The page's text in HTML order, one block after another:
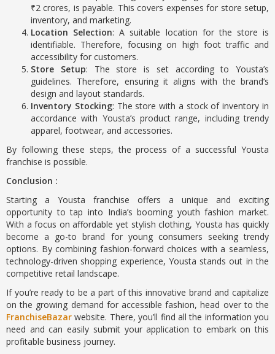
₹2 crores, is payable. This covers expenses for store setup,
inventory, and marketing.
Location Selection: A suitable location for the store is
identifiable. Therefore, focusing on high foot traffic and
accessibility for customers.
Store Setup: The store is set according to Yousta’s
guidelines. Therefore, ensuring it aligns with the brand’s
design and layout standards.
Inventory Stocking: The store with a stock of inventory in
accordance with Yousta’s product range, including trendy
apparel, footwear, and accessories.
By following these steps, the process of a successful Yousta
franchise is possible.
Conclusion :
Starting a Yousta franchise offers a unique and exciting
opportunity to tap into India’s booming youth fashion market.
With a focus on affordable yet stylish clothing, Yousta has quickly
become a go-to brand for young consumers seeking trendy
options. By combining fashion-forward choices with a seamless,
technology-driven shopping experience, Yousta stands out in the
competitive retail landscape.
If you’re ready to be a part of this innovative brand and capitalize
on the growing demand for accessible fashion, head over to the
FranchiseBazar website. There, you’ll find all the information you
need and can easily submit your application to embark on this
profitable business journey.